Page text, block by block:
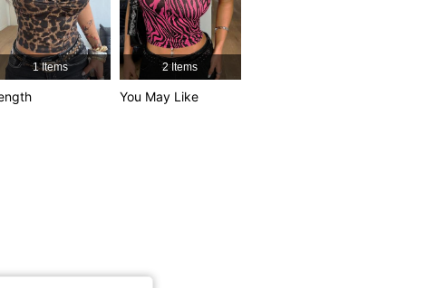
cm / 31 in, Color: Brown, Size: XXS
4.84 6K 947K
4.84 6K 947K
1 Items 2 Items
You May Like